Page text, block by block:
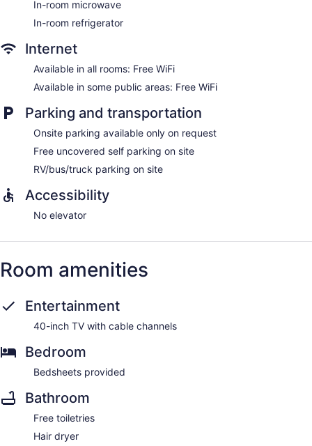
In-room microwave
In-room refrigerator
Internet
Available in all rooms: Free WiFi
Available in some public areas: Free WiFi
Parking and transportation
Onsite parking available only on request
Free uncovered self parking on site
RV/bus/truck parking on site
Accessibility
No elevator
Room amenities
Entertainment
40-inch TV with cable channels
Bedroom
Bedsheets provided
Bathroom
Free toiletries
Hair dryer